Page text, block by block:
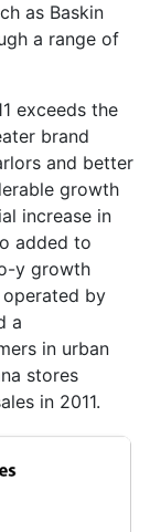
as Baskin
a range of
exceeds the
brand
and better
growth
increase in
added to
y growth
operated by
a
in urban
stores
in 2011.